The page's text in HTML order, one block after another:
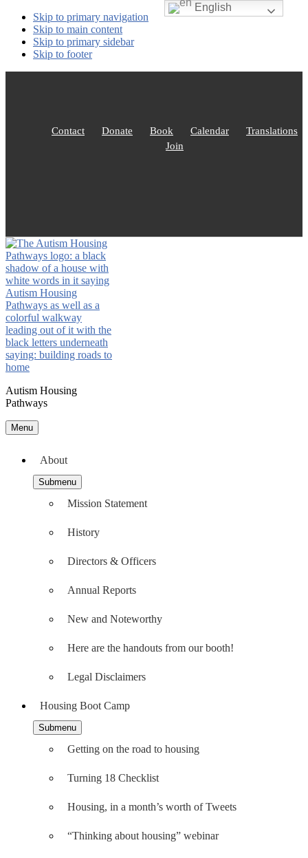
Skip to primary navigation
Skip to main content
Skip to primary sidebar
Skip to footer
Contact Donate Book Calendar
Translations
Join
Autism Housing
Pathways
Menu
About
Submenu
Mission Statement
History
Directors & Officers
Annual Reports
New and Noteworthy
Here are the handouts from our booth!
Legal Disclaimers
Housing Boot Camp
Submenu
Getting on the road to housing
Turning 18 Checklist
Housing, in a month’s worth of Tweets
“Thinking about housing” webinar
English